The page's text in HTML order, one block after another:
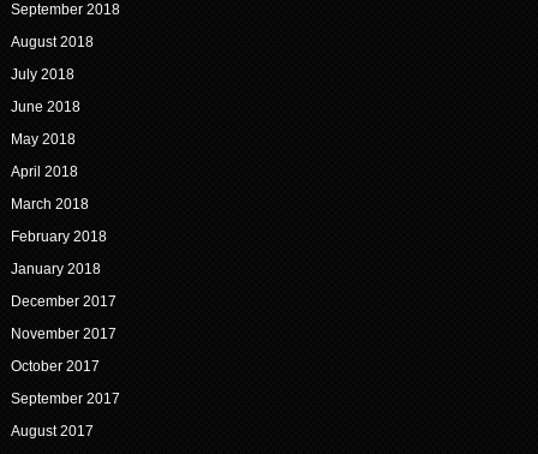
September 2018
August 2018
July 2018
June 2018
May 2018
April 2018
March 2018
February 2018
January 2018
December 2017
November 2017
October 2017
September 2017
August 2017